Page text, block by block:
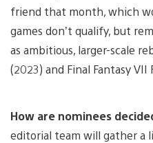
friend that month, which
games don’t qualify, but
as ambitious, larger-scale
(2023) and Final Fantasy VII
How are nominees
editorial team will gather a